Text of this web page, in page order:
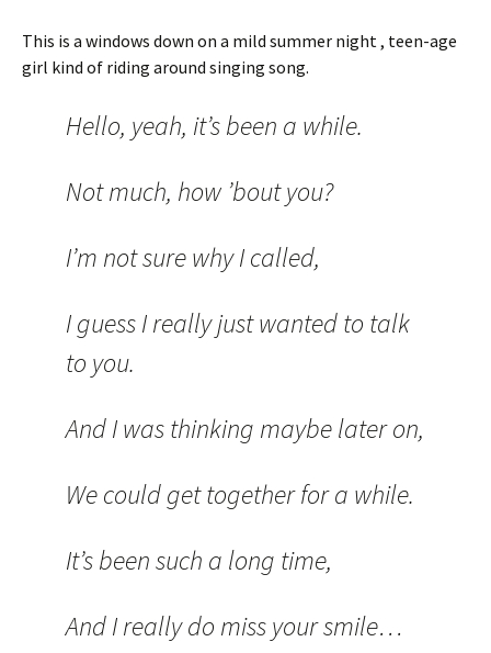
This is a windows down on a mild summer night , teen-age
girl kind of riding around singing song.
Hello, yeah, it’s been a while.
Not much, how ’bout you?
I’m not sure why I called,
I guess I really just wanted to talk
to you.
And I was thinking maybe later on,
We could get together for a while.
It’s been such a long time,
And I really do miss your smile…